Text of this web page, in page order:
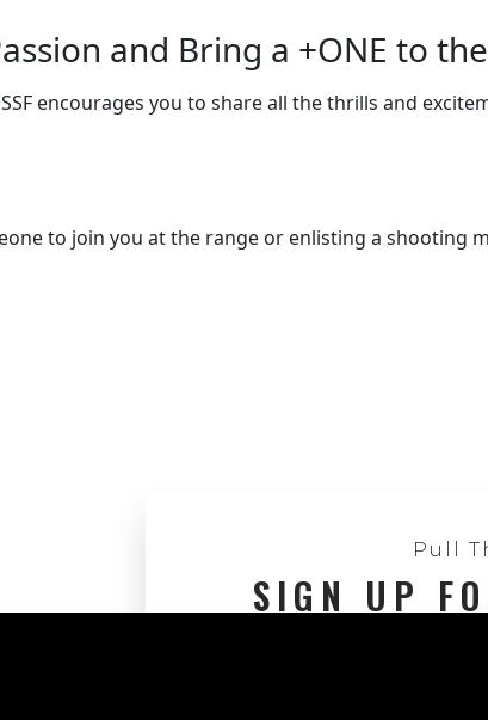
and Bring a +ONE to
encourages you to share all the thrills and
to join you at the range or enlisting a shooting
Pull
SIGN UP